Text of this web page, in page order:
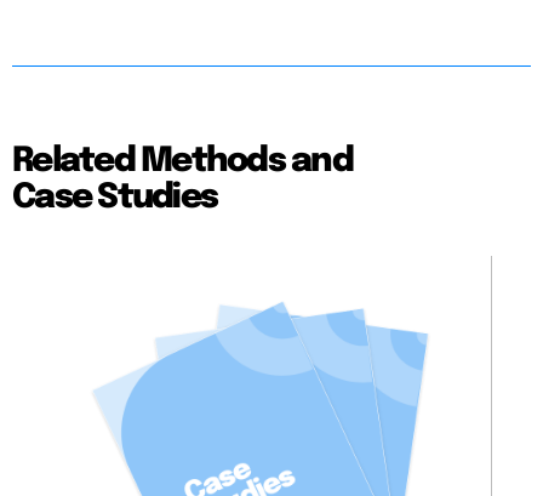
Related Methods and
Case Studies